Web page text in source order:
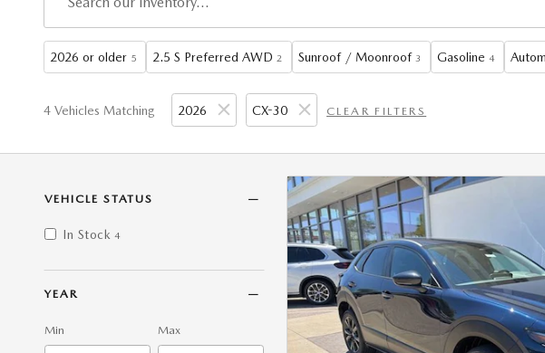
2026 or older 5 2.5 S Preferred AWD 2 Sunroof / Moonroof 3 Gasoline 4
4 Vehicles Matching 2026 CX-30 CLEAR FILTERS
VEHICLE STATUS
In Stock 4
YEAR
Min Max